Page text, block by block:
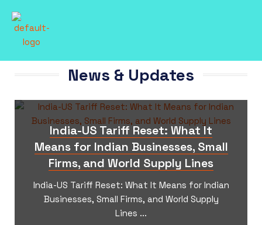
News & Updates
India-US Tariff Reset: What It
Means for Indian Businesses, Small
Firms, and World Supply Lines
India-US Tariff Reset: What It Means for Indian
Businesses, Small Firms, and World Supply
Lines ​...